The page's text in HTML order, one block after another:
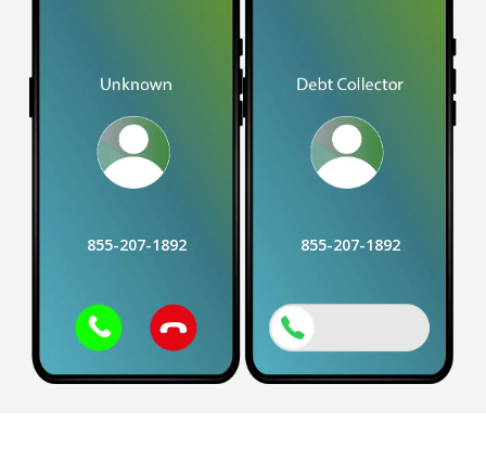
855-207-1892 855-207-1892